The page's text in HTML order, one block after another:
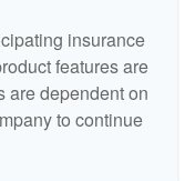
insurance
features are
are dependent on
to continue